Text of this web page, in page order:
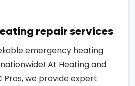
repair services
emergency heating
At Heating and
Pros, we provide expert